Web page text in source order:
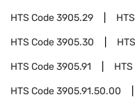
HTS Code3905.29
HTS Code3905.30
HTS Code3905.91
HTS Code3905.91.50.00